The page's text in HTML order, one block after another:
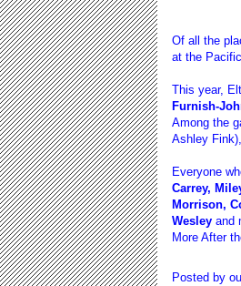
Of all the
at the
This year,
Furnish-
Among the
Ashley
Everyone
Carrey,
Morrison,
Wesley and
More After
Posted by